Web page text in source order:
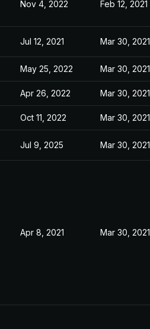
Nov 4, 2022 Feb 12, 2021
Jul 12, 2021 Mar 30, 2021
May 25, 2022 Mar 30, 2021
Apr 26, 2022 Mar 30, 2021
Oct 11, 2022 Mar 30, 2021
Jul 9, 2025 Mar 30, 2021
Apr 8, 2021 Mar 30, 2021